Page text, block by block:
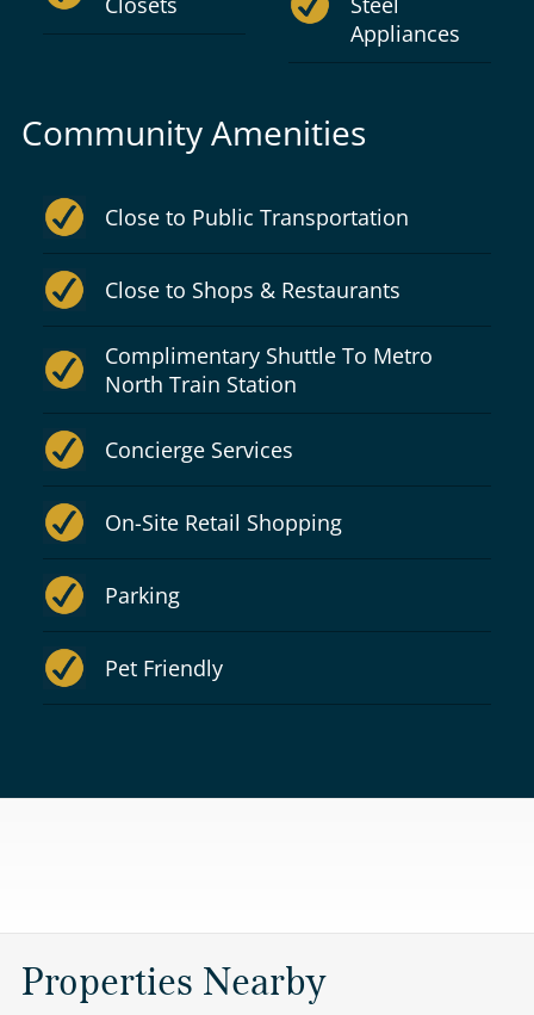
Appliances
Community Amenities
Close to Public Transportation
Close to Shops & Restaurants
Complimentary Shuttle To Metro
North Train Station
Concierge Services
On-Site Retail Shopping
Parking
Pet Friendly
Properties Nearby